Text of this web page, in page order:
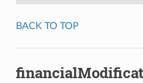
BACK TO TOP